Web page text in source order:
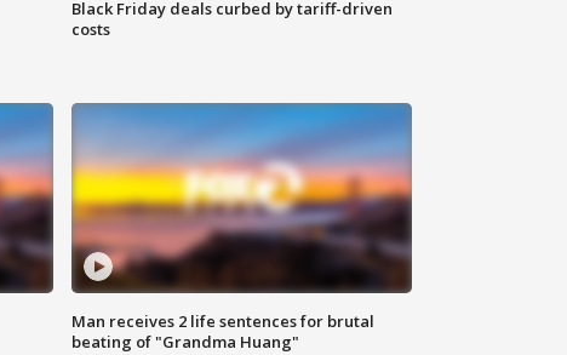
Black Friday deals curbed by tariff-driven
costs
Man receives 2 life sentences for brutal
beating of "Grandma Huang"